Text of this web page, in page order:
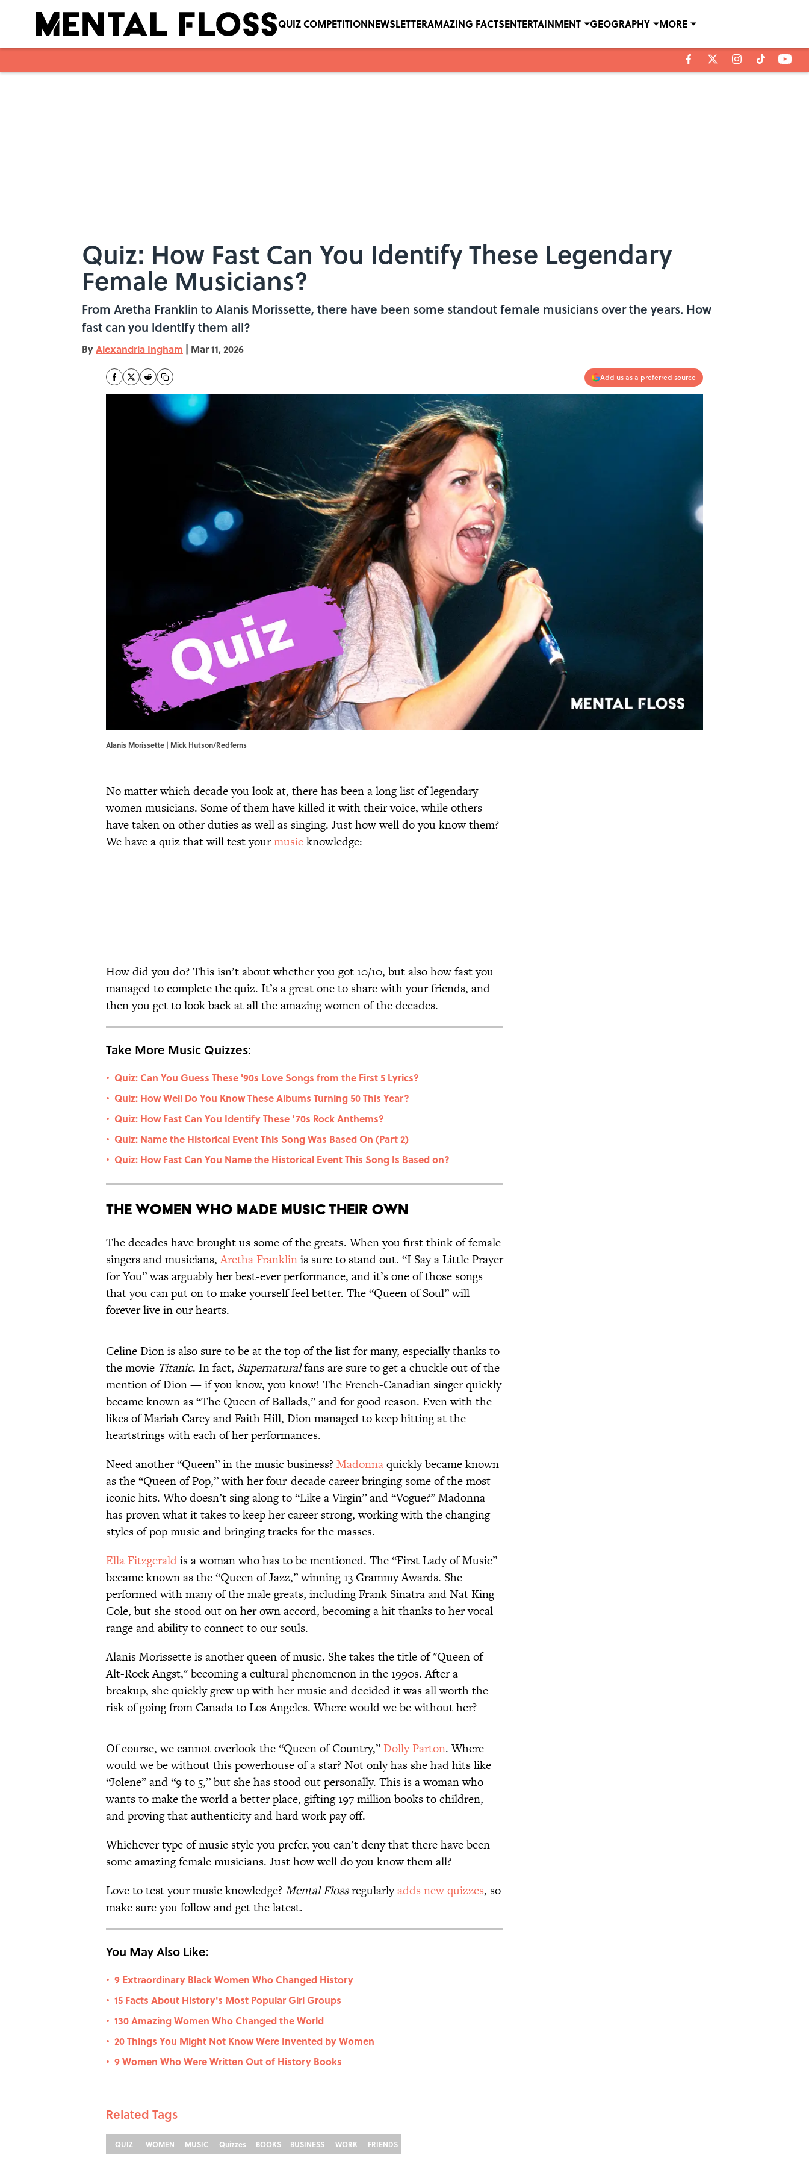
QUIZ COMPETITIONNEWSLETTERAMAZING FACTSENTERTAINMENT GEOGRAPHY MORE
Quiz: How Fast Can You Identify These Legendary
Female Musicians?
From Aretha Franklin to Alanis Morissette, there have been some standout female musicians over the years. How
fast can you identify them all?
ByAlexandria Ingham | Mar 11, 2026
Add us as a preferred source
Alanis Morissette | Mick Hutson/Redferns
No matter which decade you look at, there has been a long list of legendary
women musicians. Some of them have killed it with their voice, while others
have taken on other duties as well as singing. Just how well do you know them?
We have a quiz that will test yourmusic knowledge:
How did you do? This isn’t about whether you got 10/10, but also how fast you
managed to complete the quiz. It’s a great one to share with your friends, and
then you get to look back at all the amazing women of the decades.
Take More Music Quizzes:
• Quiz: Can You Guess These '90s Love Songs from the First 5 Lyrics?
• Quiz: How Well Do You Know These Albums Turning 50 This Year?
• Quiz: How Fast Can You Identify These ‘70s Rock Anthems?
• Quiz: Name the Historical Event This Song Was Based On (Part 2)
• Quiz: How Fast Can You Name the Historical Event This Song Is Based on?
The Women Who Made Music Their Own
The decades have brought us some of the greats. When you first think of female
singers and musicians,Aretha Franklinis sure to stand out. “I Say a Little Prayer
for You” was arguably her best-ever performance, and it’s one of those songs
that you can put on to make yourself feel better. The “Queen of Soul” will
forever live in our hearts.
Celine Dion is also sure to be at the top of the list for many, especially thanks to
the movie Titanic. In fact, Supernaturalfans are sure to get a chuckle out of the
mention of Dion — if you know, you know! The French-Canadian singer quickly
became known as “The Queen of Ballads,” and for good reason. Even with the
likes of Mariah Carey and Faith Hill, Dion managed to keep hitting at the
heartstrings with each of her performances.
Need another “Queen” in the music business?Madonnaquickly became known
as the “Queen of Pop,” with her four-decade career bringing some of the most
iconic hits. Who doesn’t sing along to “Like a Virgin” and “Vogue?” Madonna
has proven what it takes to keep her career strong, working with the changing
styles of pop music and bringing tracks for the masses.
Ella Fitzgeraldis a woman who has to be mentioned. The “First Lady of Music”
became known as the “Queen of Jazz,” winning 13 Grammy Awards. She
performed with many of the male greats, including Frank Sinatra and Nat King
Cole, but she stood out on her own accord, becoming a hit thanks to her vocal
range and ability to connect to our souls.
Alanis Morissette is another queen of music. She takes the title of "Queen of
Alt-Rock Angst," becoming a cultural phenomenon in the 1990s. After a
breakup, she quickly grew up with her music and decided it was all worth the
risk of going from Canada to Los Angeles. Where would we be without her?
Of course, we cannot overlook the “Queen of Country,” Dolly Parton. Where
would we be without this powerhouse of a star? Not only has she had hits like
“Jolene” and “9 to 5,” but she has stood out personally. This is a woman who
wants to make the world a better place, gifting 197 million books to children,
and proving that authenticity and hard work pay off.
Whichever type of music style you prefer, you can’t deny that there have been
some amazing female musicians. Just how well do you know them all?
Love to test your music knowledge?Mental Flossregularlyadds new quizzes, so
make sure you follow and get the latest.
You May Also Like:
• 9 Extraordinary Black Women Who Changed History
• 15 Facts About History's Most Popular Girl Groups
• 130 Amazing Women Who Changed the World
• 20 Things You Might Not Know Were Invented by Women
• 9 Women Who Were Written Out of History Books
Related Tags
QUIZ WOMEN MUSIC Quizzes BOOKS BUSINESS WORK FRIENDS